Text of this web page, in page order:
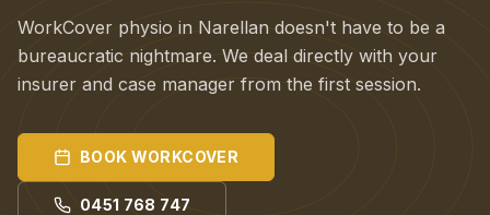
WorkCover physio in Narellan doesn't have to be a
bureaucratic nightmare. We deal directly with your
insurer and case manager from the first session.
BOOK WORKCOVER
0451 768 747